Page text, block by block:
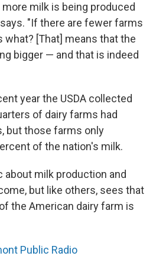
more milk is being produced
"If there are fewer farms
what? [That] means that the
bigger — and that is indeed
year the USDA collected
of dairy farms had
but those farms only
of the nation's milk.
milk production and
but like others, sees that
the American dairy farm is
Public Radio